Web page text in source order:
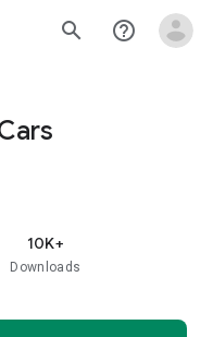
search help_outline
10K+
Downloads